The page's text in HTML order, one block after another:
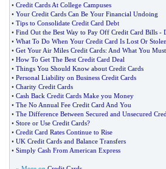
• Credit Cards At College Campuses
• Your Credit Cards Can Be Your Financial Undoing
• Tips to Consolidate Credit Card Debt
• Find Out the Best Way to Pay Off Credit Card Bills -
• What To Do When Your Credit Card Is Lost Or Stolen
• Get Your Air Miles Credit Cards: And What You
• How To Get The Best Credit Card Deal
• Things You Should Know about Credit Cards
• Personal Liability on Business Credit Cards
• Charity Credit Cards
• Cash Back Credit Cards Make you Money
• The No Annual Fee Credit Card And You
• The Difference Between Secured and Unsecured
• Store or Use Credit Cards?
• Credit Card Rates Continue to Rise
• UK Credit Cards and Balance Transfers
• Simply Cash From American Express